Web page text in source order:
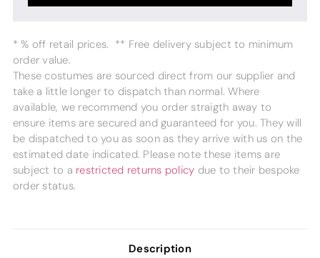
* % off retail prices. ** Free delivery subject to minimum
order value.
These costumes are sourced direct from our supplier and
take a little longer to dispatch than normal. Where
available, we recommend you order straigth away to
ensure items are secured and guaranteed for you. They will
be dispatched to you as soon as they arrive with us on the
estimated date indicated. Please note these items are
subject to a restricted returns policy due to their bespoke
order status.
Description